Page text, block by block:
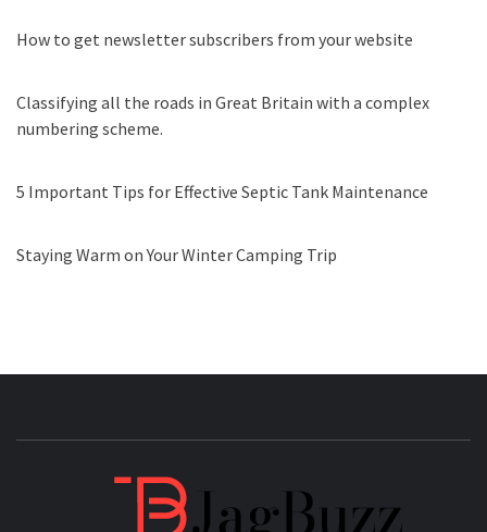
How to get newsletter subscribers from your website
Classifying all the roads in Great Britain with a complex
numbering scheme.
5 Important Tips for Effective Septic Tank Maintenance
Staying Warm on Your Winter Camping Trip